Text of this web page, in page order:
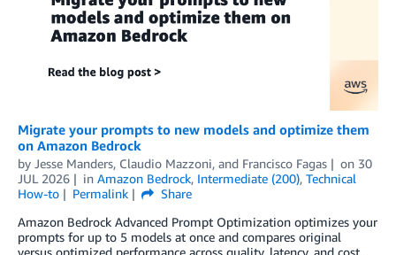
Migrate your prompts to new models and optimize them
on Amazon Bedrock
by Jesse Manders, Claudio Mazzoni, and Francisco Fagas on 30
JUL 2026
in Amazon Bedrock, Intermediate (200), Technical
How-to
Permalink
Share
Amazon Bedrock Advanced Prompt Optimization optimizes your
prompts for up to 5 models at once and compares original